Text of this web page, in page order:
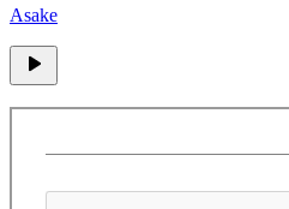
Asake